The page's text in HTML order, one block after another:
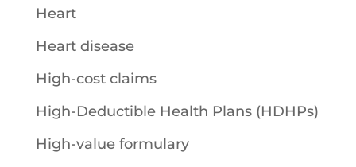
Heart
Heart disease
High-cost claims
High-Deductible Health Plans (HDHPs)
High-value formulary